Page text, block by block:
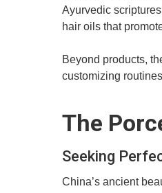
Ayurvedic
hair oils that
Beyond products,
customizing
The
Seeking
China’s ancient